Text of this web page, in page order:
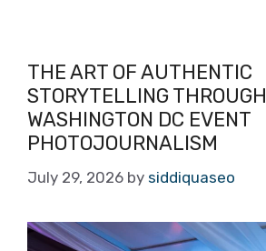
THE ART OF AUTHENTIC
STORYTELLING THROUGH
WASHINGTON DC EVENT
PHOTOJOURNALISM
July 29, 2026 by siddiquaseo